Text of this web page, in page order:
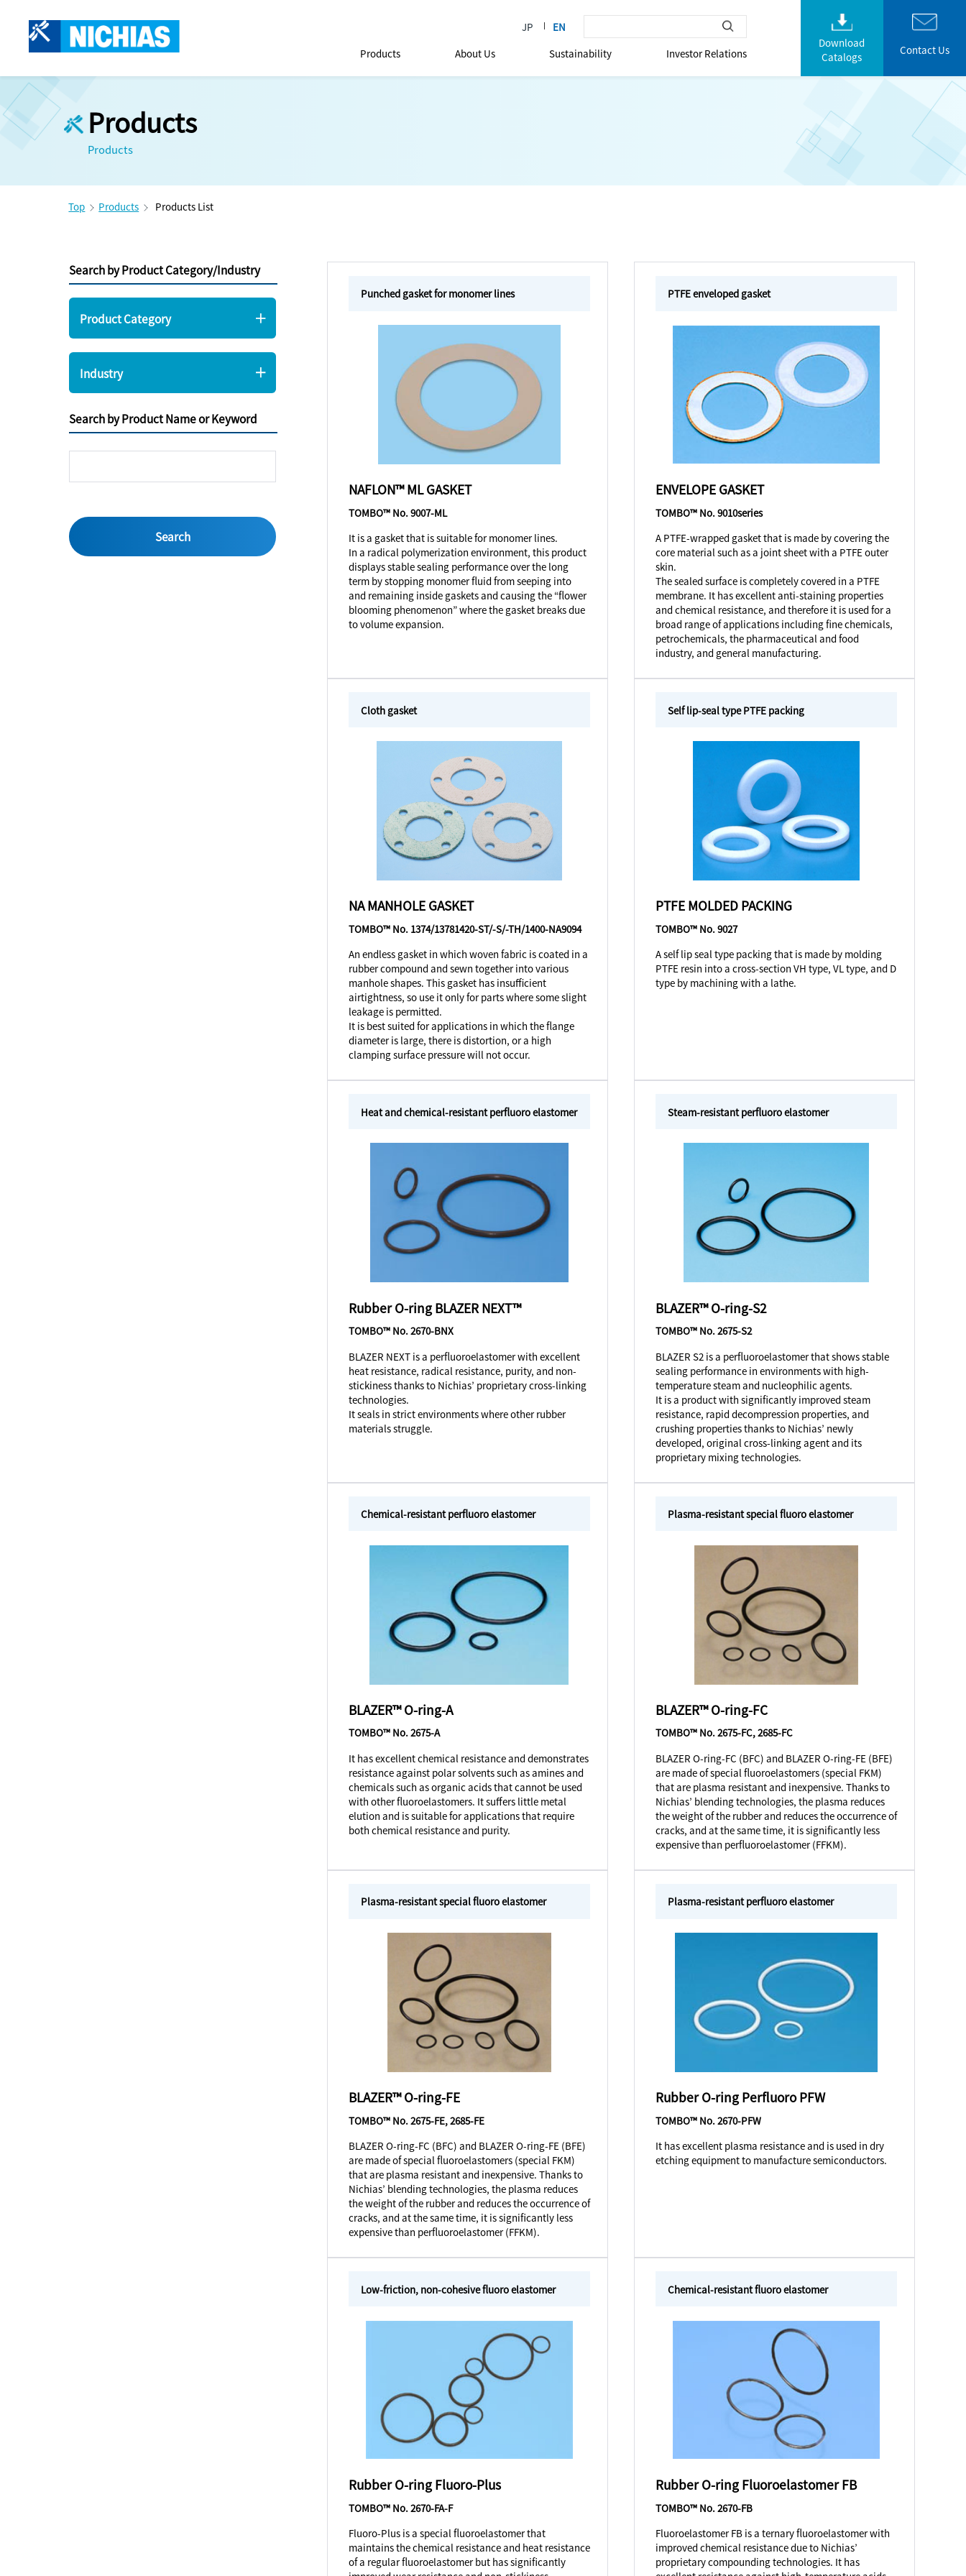
Products About Us Sustainability Investor Relations
Download
Catalogs
Contact Us
Products
Products
Top Products Products List
Search by Product Category/Industry
Product Category
Industry
Search by Product Name or Keyword
Punched gasket for monomer lines
NAFLON™ ML GASKET
TOMBO™ No. 9007-ML
It is a gasket that is suitable for monomer lines.
In a radical polymerization environment, this product
displays stable sealing performance over the long
term by stopping monomer fluid from seeping into
and remaining inside gaskets and causing the “flower
blooming phenomenon” where the gasket breaks due
to volume expansion.
PTFE enveloped gasket
ENVELOPE GASKET
TOMBO™ No. 9010series
A PTFE-wrapped gasket that is made by covering the
core material such as a joint sheet with a PTFE outer
skin.
The sealed surface is completely covered in a PTFE
membrane. It has excellent anti-staining properties
and chemical resistance, and therefore it is used for a
broad range of applications including fine chemicals,
petrochemicals, the pharmaceutical and food
industry, and general manufacturing.
Cloth gasket
NA MANHOLE GASKET
TOMBO™ No. 1374/13781420-ST/-S/-TH/1400-NA9094
An endless gasket in which woven fabric is coated in a
rubber compound and sewn together into various
manhole shapes. This gasket has insufficient
airtightness, so use it only for parts where some slight
leakage is permitted.
It is best suited for applications in which the flange
diameter is large, there is distortion, or a high
clamping surface pressure will not occur.
Self lip-seal type PTFE packing
PTFE MOLDED PACKING
TOMBO™ No. 9027
A self lip seal type packing that is made by molding
PTFE resin into a cross-section VH type, VL type, and D
type by machining with a lathe.
Heat and chemical-resistant perfluoro elastomer
Rubber O-ring BLAZER NEXT™
TOMBO™ No. 2670-BNX
BLAZER NEXT is a perfluoroelastomer with excellent
heat resistance, radical resistance, purity, and non-
stickiness thanks to Nichias’ proprietary cross-linking
technologies.
It seals in strict environments where other rubber
materials struggle.
Steam-resistant perfluoro elastomer
BLAZER™ O-ring-S2
TOMBO™ No. 2675-S2
BLAZER S2 is a perfluoroelastomer that shows stable
sealing performance in environments with high-
temperature steam and nucleophilic agents.
It is a product with significantly improved steam
resistance, rapid decompression properties, and
crushing properties thanks to Nichias’ newly
developed, original cross-linking agent and its
proprietary mixing technologies.
Chemical-resistant perfluoro elastomer
BLAZER™ O-ring-A
TOMBO™ No. 2675-A
It has excellent chemical resistance and demonstrates
resistance against polar solvents such as amines and
chemicals such as organic acids that cannot be used
with other fluoroelastomers. It suffers little metal
elution and is suitable for applications that require
both chemical resistance and purity.
Plasma-resistant special fluoro elastomer
BLAZER™ O-ring-FC
TOMBO™ No. 2675-FC, 2685-FC
BLAZER O-ring-FC (BFC) and BLAZER O-ring-FE (BFE)
are made of special fluoroelastomers (special FKM)
that are plasma resistant and inexpensive. Thanks to
Nichias’ blending technologies, the plasma reduces
the weight of the rubber and reduces the occurrence of
cracks, and at the same time, it is significantly less
expensive than perfluoroelastomer (FFKM).
Plasma-resistant special fluoro elastomer
BLAZER™ O-ring-FE
TOMBO™ No. 2675-FE, 2685-FE
BLAZER O-ring-FC (BFC) and BLAZER O-ring-FE (BFE)
are made of special fluoroelastomers (special FKM)
that are plasma resistant and inexpensive. Thanks to
Nichias’ blending technologies, the plasma reduces
the weight of the rubber and reduces the occurrence of
cracks, and at the same time, it is significantly less
expensive than perfluoroelastomer (FFKM).
Plasma-resistant perfluoro elastomer
Rubber O-ring Perfluoro PFW
TOMBO™ No. 2670-PFW
It has excellent plasma resistance and is used in dry
etching equipment to manufacture semiconductors.
Low-friction, non-cohesive fluoro elastomer
Rubber O-ring Fluoro-Plus
TOMBO™ No. 2670-FA-F
Fluoro-Plus is a special fluoroelastomer that
maintains the chemical resistance and heat resistance
of a regular fluoroelastomer but has significantly
Chemical-resistant fluoro elastomer
Rubber O-ring Fluoroelastomer FB
TOMBO™ No. 2670-FB
Fluoroelastomer FB is a ternary fluoroelastomer with
improved chemical resistance due to Nichias’
proprietary compounding technologies. It has